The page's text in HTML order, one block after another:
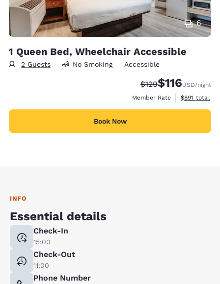
6
1 Queen Bed, Wheelchair Accessible
2 Guests No Smoking Accessible
Strikethrough Rate:
$129Discounted
$116USD/night
Member Rate
View
$891 total
Book Now
INFO
Essential details
Check-In
15:00
Check-Out
11:00
Phone Number